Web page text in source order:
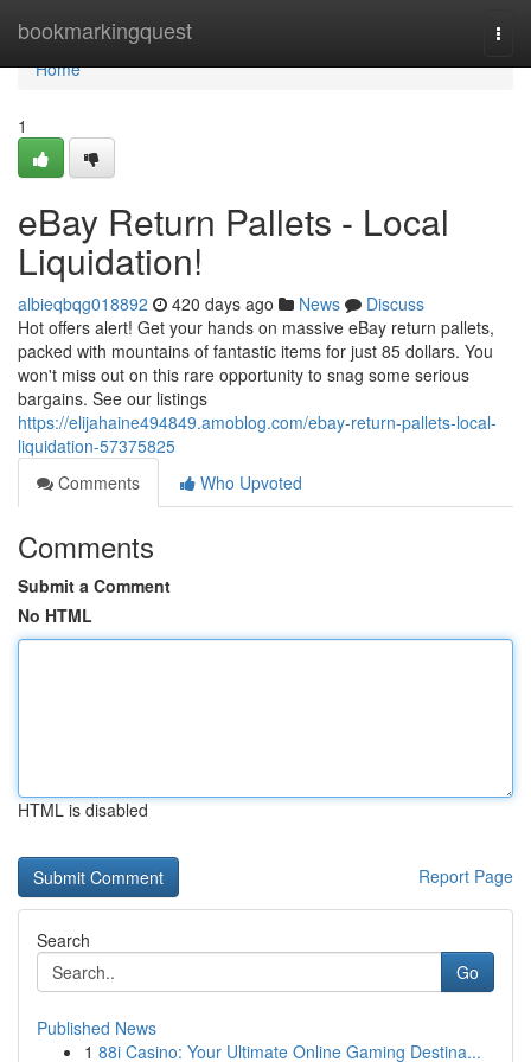
bookmarkingquest
Home
Home
1
eBay Return Pallets - Local
Liquidation!
albieqbqg018892 420 days ago News
Discuss
Hot offers alert! Get your hands on massive eBay return pallets,
packed with mountains of fantastic items for just 85 dollars. You
won't miss out on this rare opportunity to snag some serious
bargains. See our listings
https://elijahaine494849.amoblog.com/ebay-return-pallets-local-
liquidation-57375825
Comments
Who Upvoted
Comments
Submit a Comment
No HTML
HTML is disabled
Report Page
Search
Go
Published News
1 88i Casino: Your Ultimate Online Gaming Destina...